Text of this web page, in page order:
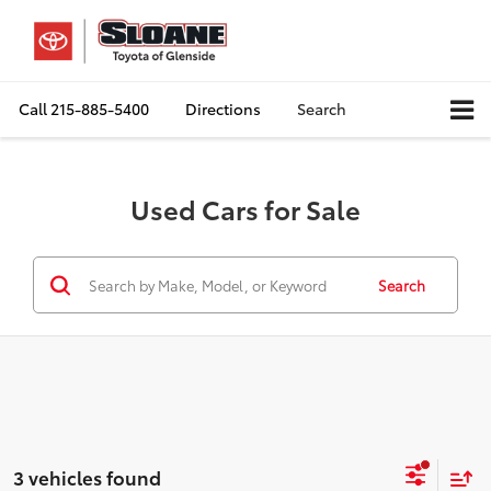
Call215-885-5400 Directions Search
Used Cars for Sale
Search
3 vehicles found